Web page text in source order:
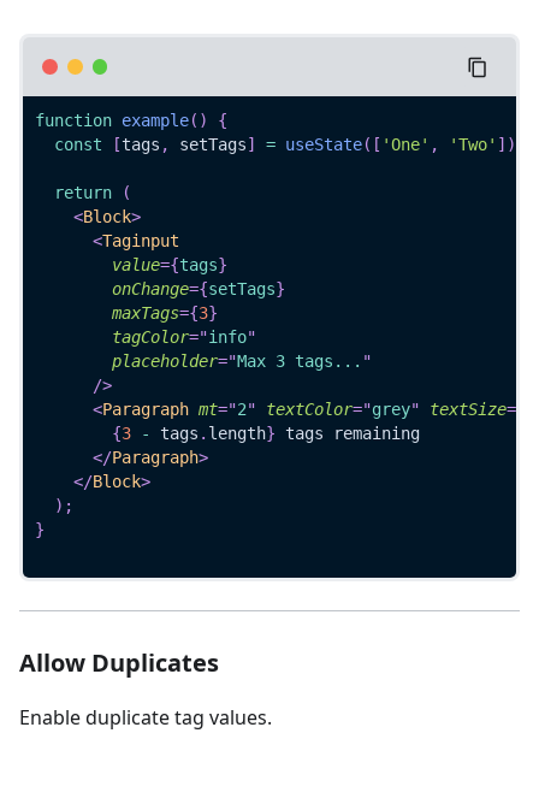
function example( )
{
const
[tags , setTags] = useState( [ 'One' , 'Two' ] )
return
(
<Block>
<Taginput
value={tags}
onChange={setTags}
maxTags={3}
tagColor="info"
placeholder="Max 3 tags... "
/>
<Paragraph mt="2" textColor="grey" textSize=
{3 - tags . length} tags remaining
</Paragraph>
</Block>
) ;
}
Allow Duplicates
Enable duplicate tag values.